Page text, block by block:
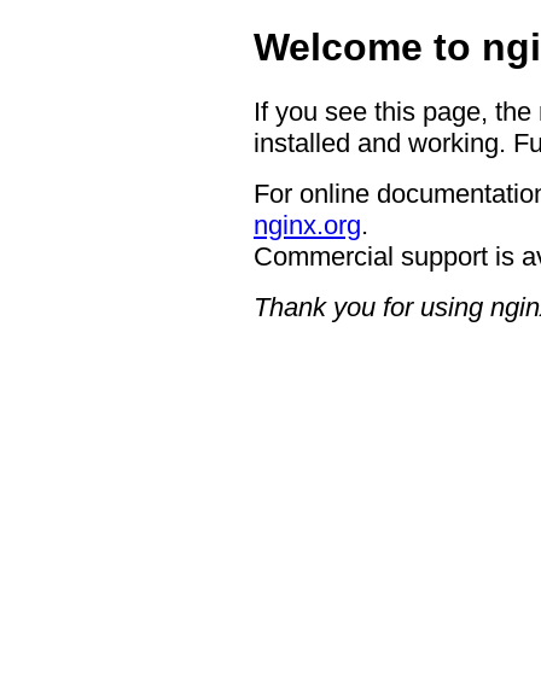
Welcome to
If you see this page,
installed and working.
For online
nginx.org.
Commercial support is
Thank you for using